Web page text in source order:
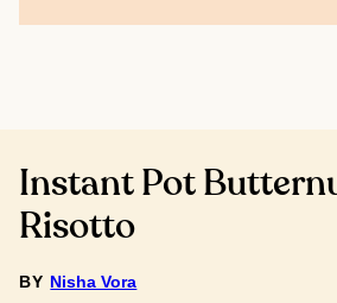
Instant Pot
Risotto
BY Nisha Vora